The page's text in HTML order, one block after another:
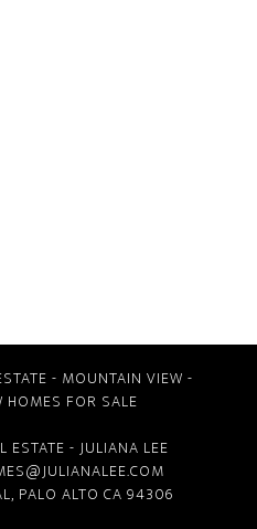
- MOUNTAIN VIEW -
FOR SALE
ESTATE - JULIANA LEE
PALO ALTO CA 94306